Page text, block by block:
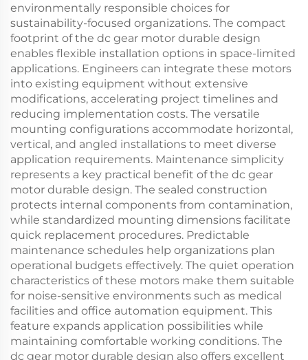
environmentally responsible choices for
sustainability-focused organizations. The compact
footprint of the dc gear motor durable design
enables flexible installation options in space-limited
applications. Engineers can integrate these motors
into existing equipment without extensive
modifications, accelerating project timelines and
reducing implementation costs. The versatile
mounting configurations accommodate horizontal,
vertical, and angled installations to meet diverse
application requirements. Maintenance simplicity
represents a key practical benefit of the dc gear
motor durable design. The sealed construction
protects internal components from contamination,
while standardized mounting dimensions facilitate
quick replacement procedures. Predictable
maintenance schedules help organizations plan
operational budgets effectively. The quiet operation
characteristics of these motors make them suitable
for noise-sensitive environments such as medical
facilities and office automation equipment. This
feature expands application possibilities while
maintaining comfortable working conditions. The
dc gear motor durable design also offers excellent